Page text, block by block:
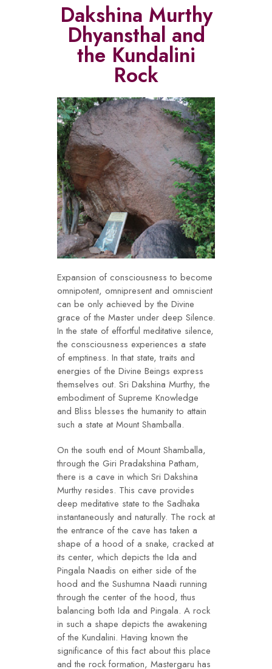
Dakshina Murthy
Dhyansthal and
the Kundalini
Rock
Expansion of consciousness to become
omnipotent, omnipresent and omniscient
can be only achieved by the Divine
grace of the Master under deep Silence.
In the state of effortful meditative silence,
the consciousness experiences a state
of emptiness. In that state, traits and
energies of the Divine Beings express
themselves out. Sri Dakshina Murthy, the
embodiment of Supreme Knowledge
and Bliss blesses the humanity to attain
such a state at Mount Shamballa.
On the south end of Mount Shamballa,
through the Giri Pradakshina Patham,
there is a cave in which Sri Dakshina
Murthy resides. This cave provides
deep meditative state to the Sadhaka
instantaneously and naturally. The rock at
the entrance of the cave has taken a
shape of a hood of a snake, cracked at
its center, which depicts the Ida and
Pingala Naadis on either side of the
hood and the Sushumna Naadi running
through the center of the hood, thus
balancing both Ida and Pingala. A rock
in such a shape depicts the awakening
of the Kundalini. Having known the
significance of this fact about this place
and the rock formation, Mastergaru has